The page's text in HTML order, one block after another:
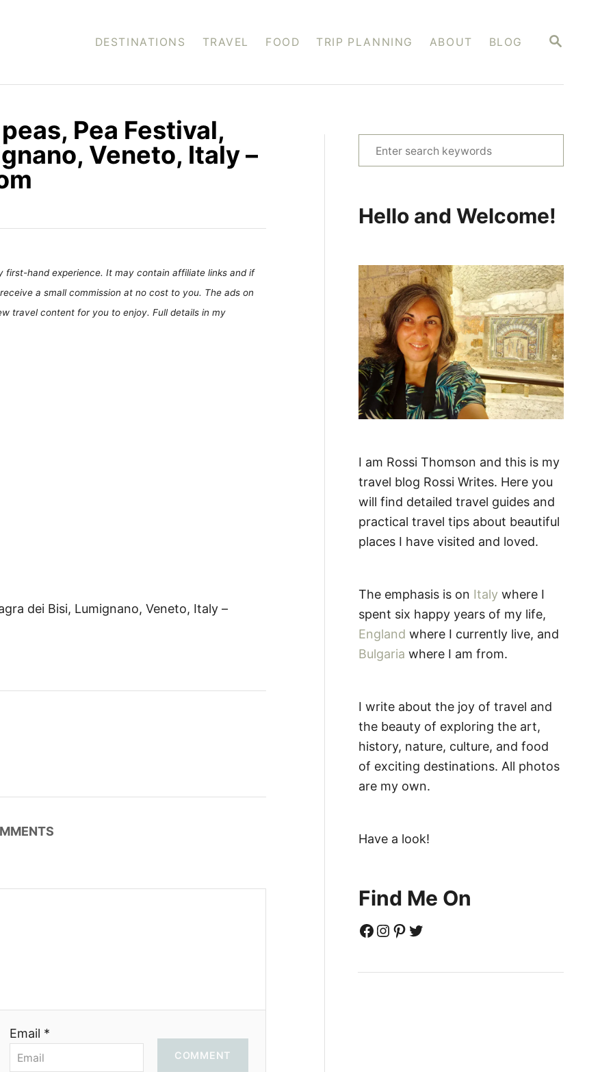
S
C
DESTINATIONS TRAVEL FOOD TRIP PLANNING ABOUT BLOG
Pea Festival,
Veneto, Italy –
hand experience. It may contain affiliate links and if
a small commission at no cost to you. The ads on
travel content for you to enjoy. Full details in my
dei Bisi, Lumignano, Veneto, Italy –
Email *
COMMENT
e
c
f
o
r
:
Hello and Welcome!
I am Rossi Thomson and this is my
travel blog Rossi Writes. Here you
will find detailed travel guides and
practical travel tips about beautiful
places I have visited and loved.
The emphasis is on Italy where I
spent six happy years of my life,
England where I currently live, and
Bulgaria where I am from.
I write about the joy of travel and
the beauty of exploring the art,
history, nature, culture, and food
of exciting destinations. All photos
are my own.
Have a look!
Find Me On
Facebook Instagram Pinterest Twitter